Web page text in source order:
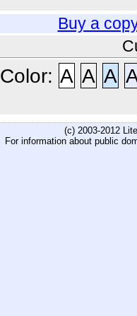
Buy a
Color: A A A
(c) 2003-2012
For information about public